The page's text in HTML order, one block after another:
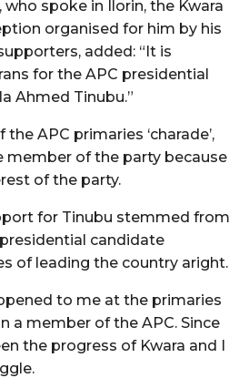
spoke in Ilorin, the Kwara
organised for him by his
added: “It is
for the APC presidential
Ahmed Tinubu.”
APC primaries ‘charade’,
member of the party because
of the party.
for Tinubu stemmed from
candidate
of leading the country aright.
to me at the primaries
a member of the APC. Since
the progress of Kwara and I